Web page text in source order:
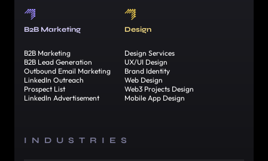
B2B Marketing
B2B Marketing
B2B Lead Generation
Outbound Email Marketing
LinkedIn Outreach
Prospect List
LinkedIn Advertisement
Design
Design Services
UX/UI Design
Brand Identity
Web Design
Web3 Projects Design
Mobile App Design
INDUSTRIES